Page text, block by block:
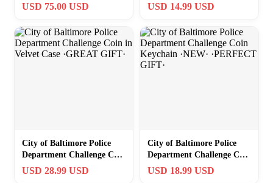
USD 75.00 USD
·FAST SHIPPING· ·IN
USD 14.99 USD
City of Baltimore Police
Department Challenge Coin
in Velvet Case ·GREAT
USD 28.99 USD
City of Baltimore Police
Department Challenge Coin
Keychain ·NEW·
USD 18.99 USD